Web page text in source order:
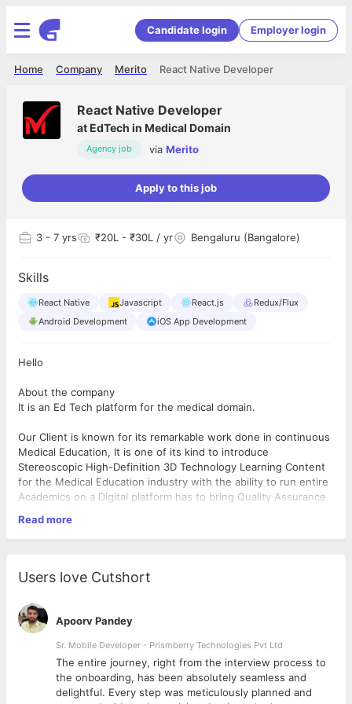
Candidate login Employer login
React Native Developer
Merito
Company
Home
React Native Developer
atEdTech in Medical Domain
Agency job via Merito
Apply to this job
3 - 7 yrs ₹20L - ₹30L / yr Bengaluru (Bangalore)
Skills
React Native Javascript React.js
Redux/Flux
Android Development
iOS App Development
Hello
About the company
It is an Ed Tech platform for the medical domain.
Our Client is known for its remarkable work done in continuous
Medical Education, It is one of its kind to introduce
Stereoscopic High-Definition 3D Technology Learning Content
for the Medical Education industry with the ability to run entire
Academics on a Digital platform has to bring Quality Assurance
It has set up a benchmark in the Medical and Health industry
Countries Education & the Health sector, as it has taken an
effort to uplift & Developing Digital support in India's Medical
Education with the sword of Technologies. Our products are
being Designed & Developed to benefit the Medical Aspirant as
well as its Country's Health Education system. With its
continuous effort, many Medical Institutions have been
successfully adopting a Digitalised advanced way of Teaching &
Learning. Its MedWhiz LMS is very Effective & Essential for
Medical Aspirants.
Years of experience : 3-4
Responsibilities
● Build pixel-perfect, buttery smooth UIs across both mobile
platforms.
● Leverage native APIs for deep integrations with both
Read more
Users love Cutshort
Apoorv Pandey
Sr. Mobile Developer - Prismberry Technologies Pvt Ltd
The entire journey, right from the interview process to
the onboarding, has been absolutely seamless and
delightful. Every step was meticulously planned and